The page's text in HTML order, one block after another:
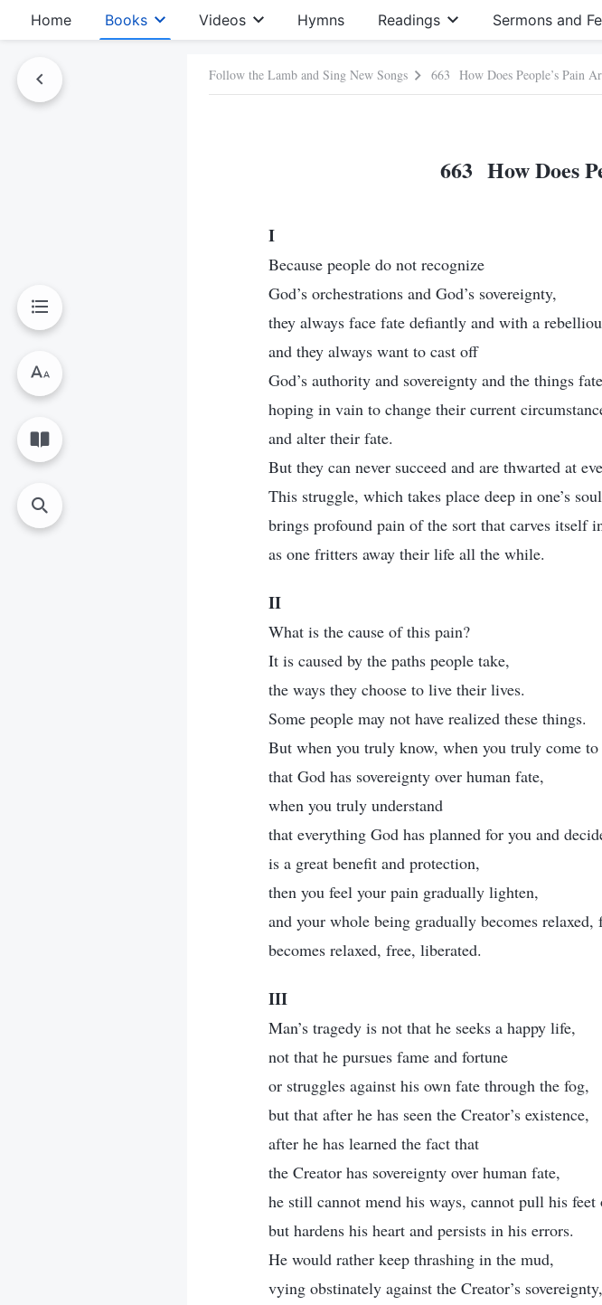
Home Books Videos Hymns Readings Sermons and
Follow the Lamb and Sing New Songs 663 How Does People’s Pain
663 How Does
I
Because people do not recognize
God’s orchestrations and God’s sovereignty,
they always face fate defiantly and with a
and they always want to cast off
God’s authority and sovereignty and the things
hoping in vain to change their current
and alter their fate.
But they can never succeed and are thwarted at
This struggle, which takes place deep in one’s
brings profound pain of the sort that carves itself
as one fritters away their life all the while.
II
What is the cause of this pain?
It is caused by the paths people take,
the ways they choose to live their lives.
Some people may not have realized these things.
But when you truly know, when you truly come to
that God has sovereignty over human fate,
when you truly understand
that everything God has planned for you and
is a great benefit and protection,
then you feel your pain gradually lighten,
and your whole being gradually becomes relaxed,
becomes relaxed, free, liberated.
III
Man’s tragedy is not that he seeks a happy life,
not that he pursues fame and fortune
or struggles against his own fate through the fog,
but that after he has seen the Creator’s existence,
after he has learned the fact that
the Creator has sovereignty over human fate,
he still cannot mend his ways, cannot pull his
but hardens his heart and persists in his errors.
He would rather keep thrashing in the mud,
vying obstinately against the Creator’s sovereignty,